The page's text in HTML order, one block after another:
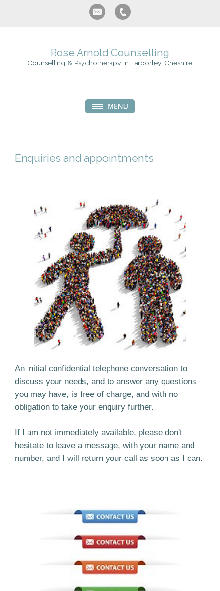
Rose Arnold Counselling
Counselling & Psychotherapy in Tarporley, Cheshire
Enquiries and appointments
An initial confidential telephone conversation to
discuss your needs, and to answer any questions
you may have, is free of charge, and with no
obligation to take your enquiry further.
If I am not immediately available, please don't
hesitate to leave a message, with your name and
number, and I will return your call as soon as I can.